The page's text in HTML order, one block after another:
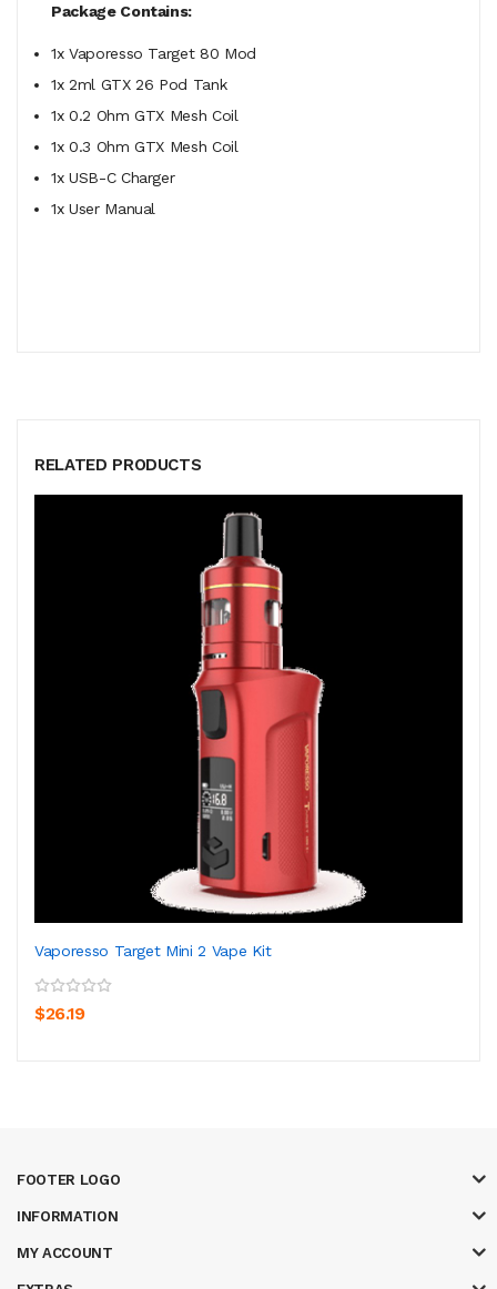
Package Contains:
1x Vaporesso Target 80 Mod
1x 2ml GTX 26 Pod Tank
1x 0.2 Ohm GTX Mesh Coil
1x 0.3 Ohm GTX Mesh Coil
1x USB-C Charger
1x User Manual
RELATED PRODUCTS
Vaporesso Target Mini 2 Vape Kit
$26.19
FOOTER LOGO
INFORMATION
MY ACCOUNT